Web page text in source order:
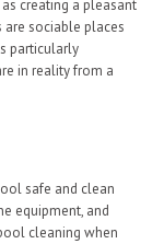
creating a pleasant
sociable places
particularly
in reality from a
safe and clean
equipment, and
cleaning when